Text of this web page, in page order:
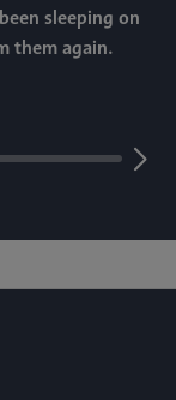
sleeping on
them again.